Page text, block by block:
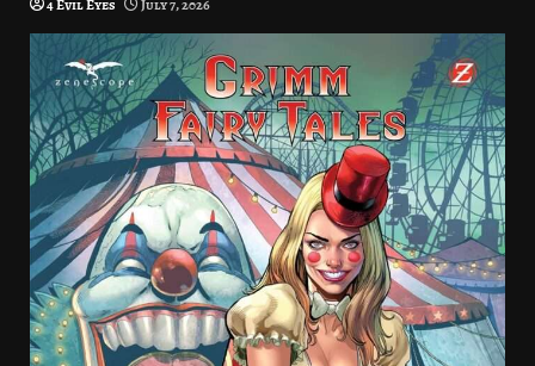
4 Evil Eyes July 7, 2026